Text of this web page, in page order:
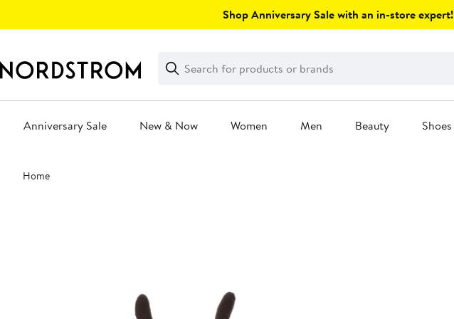
Shop Anniversary Sale with an in-store expert!
Search
Clear
Clear
Search
Anniversary Sale New & Now Women Men Beauty Shoes
Main
content
Home